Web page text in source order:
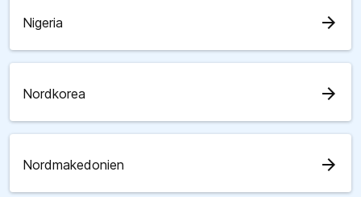
Nigeria arrow_forward
Nordkorea arrow_forward
Nordmakedonien arrow_forward